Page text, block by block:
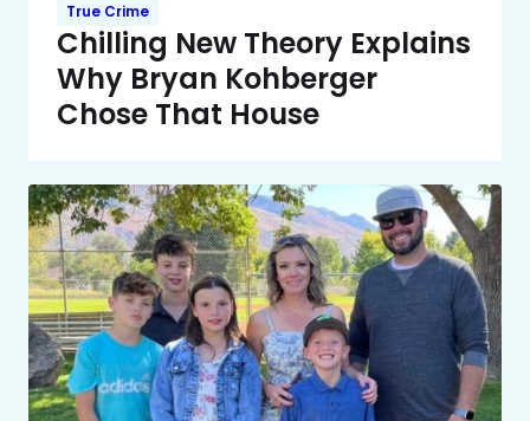
True Crime
Chilling New Theory Explains
Why Bryan Kohberger
Chose That House